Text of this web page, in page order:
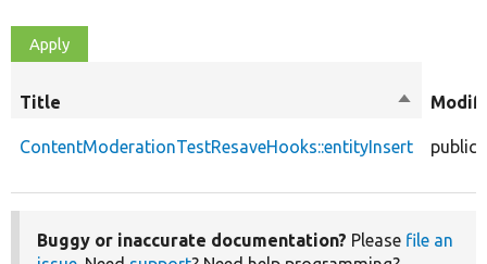
Title
Sort
ContentModerationTestResaveHooks::entityInsert public
Buggy or inaccurate documentation? Please file an